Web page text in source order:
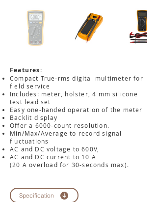
Features:
Compact True-rms digital multimeter for
field service
Includes: meter, holster, 4 mm silicone
test lead set
Easy one-handed operation of the meter
Backlit display
Offer a 6000-count resolution.
Min/Max/Average to record signal
fluctuations
AC and DC voltage to 600V,
AC and DC current to 10 A
(20 A overload for 30-seconds max).
Specification